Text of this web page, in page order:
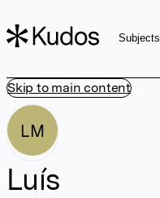
Skip to main content
Subjects
LM
Luís